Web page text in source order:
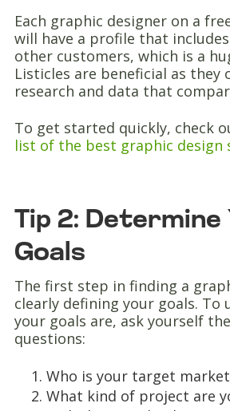
Each graphic designer on a
will have a profile that
other customers, which is a
Listicles are beneficial as they
research and data that
To get started quickly, check
list of the best graphic design
Tip 2: Determine
Goals
The first step in finding a
clearly defining your goals. To
your goals are, ask yourself
questions:
Who is your target
What kind of project are